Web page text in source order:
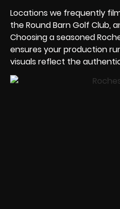
Locations we frequently
the Round Barn Golf Club,
Choosing a seasoned
ensures your production
visuals reflect the